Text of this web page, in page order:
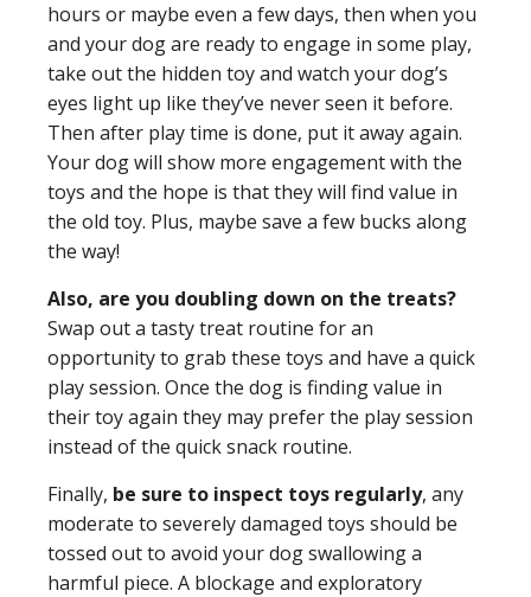
hours or maybe even a few days, then when you
and your dog are ready to engage in some play,
take out the hidden toy and watch your dog’s
eyes light up like they’ve never seen it before.
Then after play time is done, put it away again.
Your dog will show more engagement with the
toys and the hope is that they will find value in
the old toy. Plus, maybe save a few bucks along
the way!
Also, are you doubling down on the treats?
Swap out a tasty treat routine for an
opportunity to grab these toys and have a quick
play session. Once the dog is finding value in
their toy again they may prefer the play session
instead of the quick snack routine.
Finally, be sure to inspect toys regularly, any
moderate to severely damaged toys should be
tossed out to avoid your dog swallowing a
harmful piece. A blockage and exploratory